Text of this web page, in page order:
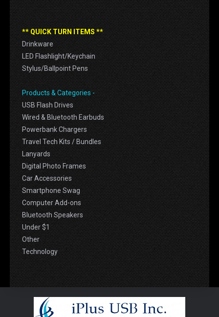
** QUICK TURN ITEMS **
Drinkware
LED Flashlight/Keychain
Stylus/Ballpoint Pens
Products & Categories -
USB Flash Drives
Wired & Bluetooth Earbuds
Powerbank Chargers
Travel Tech Kits / Bundles
Lanyards
Digital Photo Frames
Car Accessories
Smartphone Swag
Computer Add-ons
Bluetooth Speakers
Under $1
Other
Technology